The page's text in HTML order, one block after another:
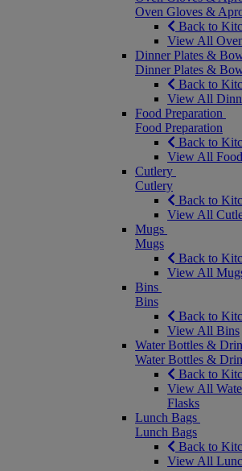
Oven Gloves &
Back to
View All
Dinner Plates &
Dinner Plates &
Back to
View All
Food Preparation
Food Preparation
Back to
View All
Cutlery
Cutlery
Back to
View All
Mugs
Mugs
Back to
View All
Bins
Bins
Back to
View All Bins
Water Bottles &
Water Bottles &
Back to
View All
Flasks
Lunch Bags
Lunch Bags
Back to
View All